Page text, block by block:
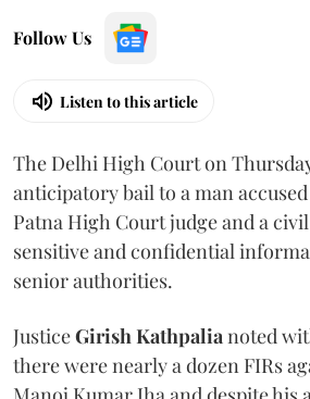
Follow Us
Listen to this article
The Delhi High Court on
anticipatory bail to a man
Patna High Court judge and a
sensitive and confidential
senior authorities.
JusticeGirish Kathpalianoted
there were nearly a dozen FIRs